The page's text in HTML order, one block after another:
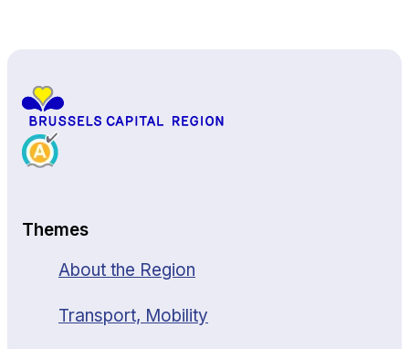
Themes
About the Region
Transport, Mobility